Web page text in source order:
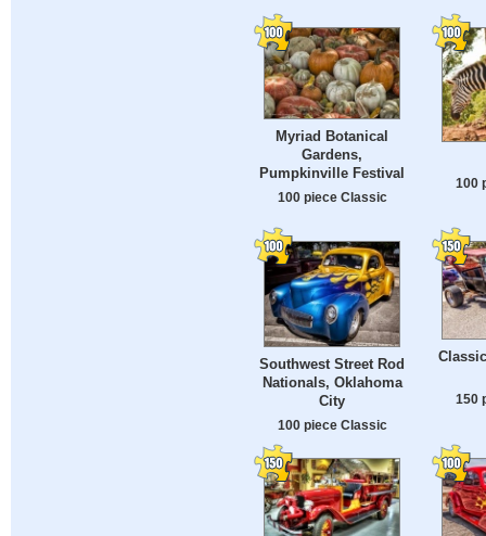
Myriad Botanical
Gardens,
Pumpkinville Festival
100 piece Classic
100
Southwest Street Rod
Nationals, Oklahoma
City
100 piece Classic
150